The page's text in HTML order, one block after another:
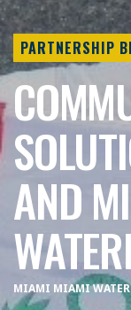
PARTNERSHIP
AND
MIAMI MIAMI